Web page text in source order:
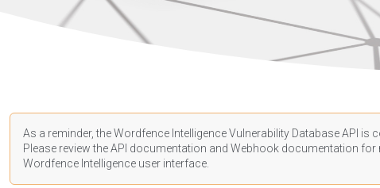
As a reminder, the Wordfence Intelligence Vulnerability Database API
Please review the API documentation and Webhook documentation for
Wordfence Intelligence user interface.